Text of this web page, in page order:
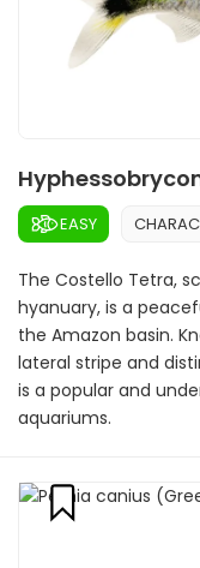
EASY
The Costello Tetra,
hyanuary, is a
the Amazon basin.
lateral stripe and
is a popular and
aquariums.